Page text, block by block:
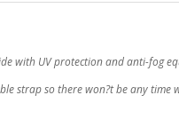
with UV protection and anti-fog
strap so there won?t be any time